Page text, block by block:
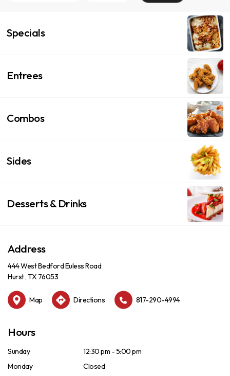
Specials
Entrees
Combos
Sides
Desserts & Drinks
Address
444 West Bedford Euless Road
Hurst , TX 76053
Map Directions 817-290-4994
Hours
Sunday
12:30 pm - 5:00 pm
Monday
Closed